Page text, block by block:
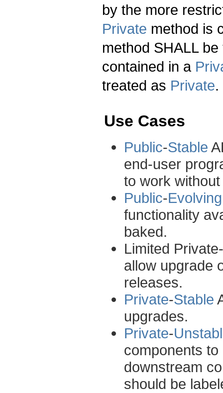
by the more
Private method is
method SHALL
contained in a
treated as Private.
Use Cases
Public-Stable
end-user
to work
Public-Evolving
functionality
baked.
Limited Private-
allow upgrade
releases.
Private-Stable
upgrades.
Private-
components
downstream
should be